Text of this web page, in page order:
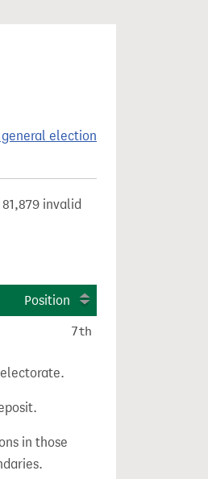
election
invalid
Position
7th
in those